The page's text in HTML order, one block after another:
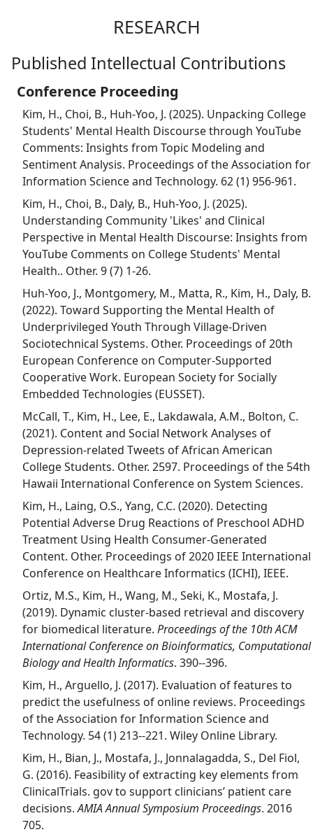
RESEARCH
Published Intellectual Contributions
Conference Proceeding
Kim, H., Choi, B., Huh-Yoo, J. (2025). Unpacking College
Students' Mental Health Discourse through YouTube
Comments: Insights from Topic Modeling and
Sentiment Analysis. Proceedings of the Association for
Information Science and Technology. 62 (1) 956-961.
Kim, H., Choi, B., Daly, B., Huh-Yoo, J. (2025).
Understanding Community 'Likes' and Clinical
Perspective in Mental Health Discourse: Insights from
YouTube Comments on College Students' Mental
Health.. Other. 9 (7) 1-26.
Huh-Yoo, J., Montgomery, M., Matta, R., Kim, H., Daly, B.
(2022). Toward Supporting the Mental Health of
Underprivileged Youth Through Village-Driven
Sociotechnical Systems. Other. Proceedings of 20th
European Conference on Computer-Supported
Cooperative Work. European Society for Socially
Embedded Technologies (EUSSET).
McCall, T., Kim, H., Lee, E., Lakdawala, A.M., Bolton, C.
(2021). Content and Social Network Analyses of
Depression-related Tweets of African American
College Students. Other. 2597. Proceedings of the 54th
Hawaii International Conference on System Sciences.
Kim, H., Laing, O.S., Yang, C.C. (2020). Detecting
Potential Adverse Drug Reactions of Preschool ADHD
Treatment Using Health Consumer-Generated
Content. Other. Proceedings of 2020 IEEE International
Conference on Healthcare Informatics (ICHI), IEEE.
Ortiz, M.S., Kim, H., Wang, M., Seki, K., Mostafa, J.
(2019). Dynamic cluster-based retrieval and discovery
for biomedical literature. Proceedings of the 10th ACM
International Conference on Bioinformatics, Computational
Biology and Health Informatics. 390--396.
Kim, H., Arguello, J. (2017). Evaluation of features to
predict the usefulness of online reviews. Proceedings
of the Association for Information Science and
Technology. 54 (1) 213--221. Wiley Online Library.
Kim, H., Bian, J., Mostafa, J., Jonnalagadda, S., Del Fiol,
G. (2016). Feasibility of extracting key elements from
ClinicalTrials. gov to support clinicians’ patient care
decisions.AMIA Annual Symposium Proceedings. 2016
705.